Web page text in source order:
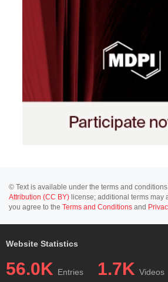
© Text is available under the terms and conditions
Attribution (CC BY) license; additional terms may
you agree to the Terms and Conditions and
Website Statistics
56.0K Entries 1.7K Videos